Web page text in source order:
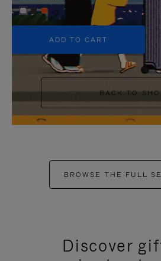
+5
ADD TO CART
BACK TO
BROWSE THE FULL
Discover